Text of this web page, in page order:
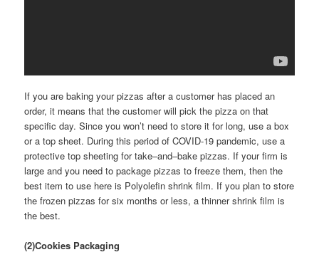
If you are baking your pizzas after a customer has placed an
order, it means that the customer will pick the pizza on that
specific day. Since you won’t need to store it for long, use a box
or a top sheet. During this period of COVID-19 pandemic, use a
protective top sheeting for take–and–bake pizzas. If your firm is
large and you need to package pizzas to freeze them, then the
best item to use here is Polyolefin shrink film. If you plan to store
the frozen pizzas for six months or less, a thinner shrink film is
the best.
(2)Cookies Packaging